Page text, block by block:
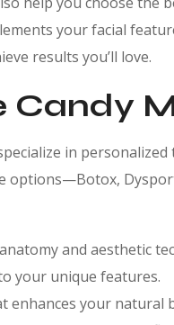
your facial
results you’ll love.
Candy
in
options—Botox,
and aesthetic
your unique features.
enhances your natural